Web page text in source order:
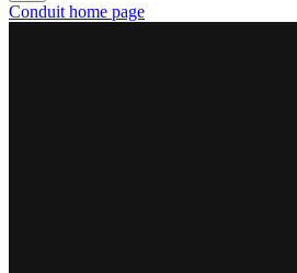
Conduit home page